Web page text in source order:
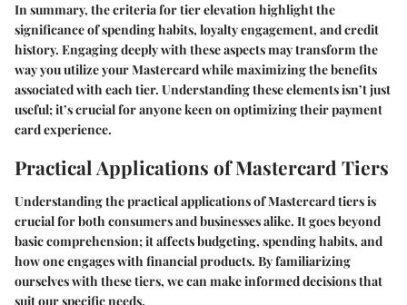
In summary, the criteria for tier elevation highlight the
significance of spending habits, loyalty engagement, and credit
history. Engaging deeply with these aspects may transform the
way you utilize your Mastercard while maximizing the benefits
associated with each tier. Understanding these elements isn’t just
useful; it’s crucial for anyone keen on optimizing their payment
card experience.
Practical Applications of Mastercard Tiers
Understanding the practical applications of Mastercard tiers is
crucial for both consumers and businesses alike. It goes beyond
basic comprehension; it affects budgeting, spending habits, and
how one engages with financial products. By familiarizing
ourselves with these tiers, we can make informed decisions that
suit our specific needs.